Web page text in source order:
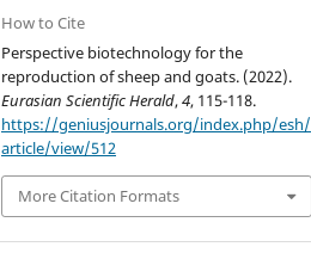
How to Cite
Perspective biotechnology for the
reproduction of sheep and goats. (2022).
Eurasian Scientific Herald,4, 115-118.
https://geniusjournals.org/index.php/esh/
article/view/512
More Citation Formats